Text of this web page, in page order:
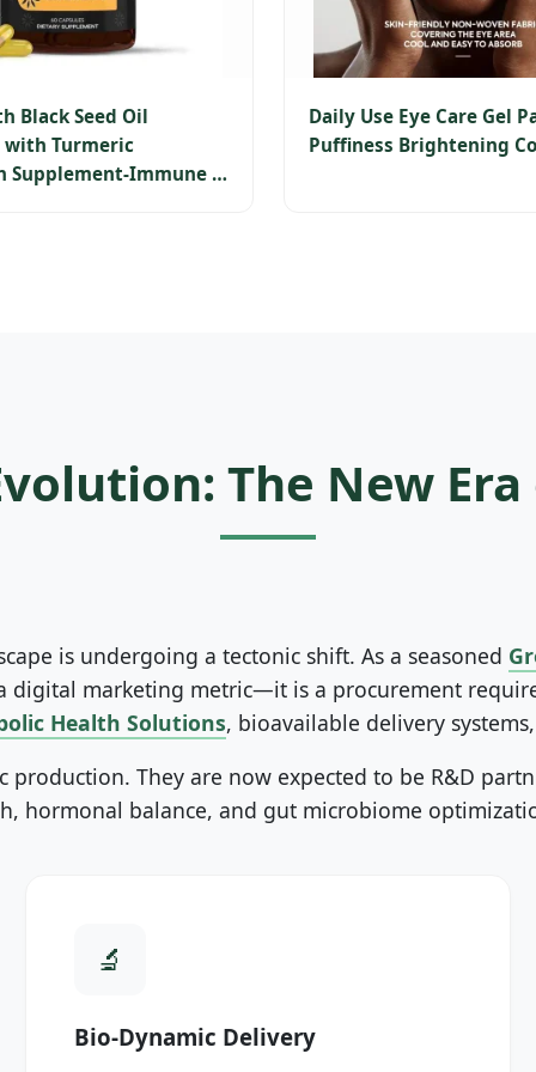
Black Seed Oil
with Turmeric
Supplement-Immune &
Daily Use Eye Care Gel
Puffiness Brightening
The New
is undergoing a tectonic shift. As a seasoned
marketing metric—it is a procurement
Health Solutions, bioavailable delivery
production. They are now expected to be R&D
hormonal balance, and gut microbiome
Bio-Dynamic Delivery